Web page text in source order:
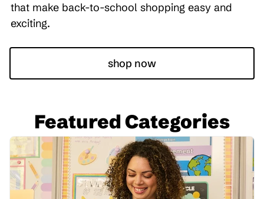
that make back-to-school shopping easy and
exciting.
shop now
Featured Categories